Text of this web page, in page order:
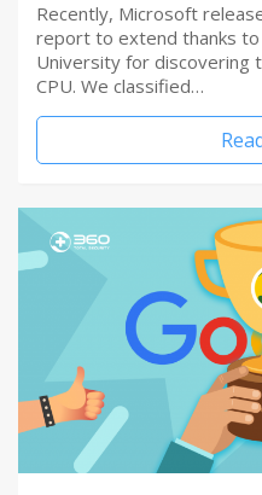
Recently, Microsoft
report to extend thanks to
University for discovering
CPU. We classified…